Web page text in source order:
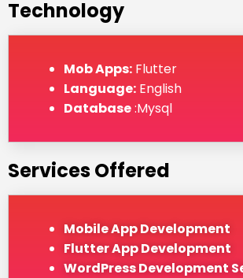
Technology
Mob Apps: Flutter
Language: English
Database:Mysql
Services Offered
Mobile App Development
Flutter App Development
WordPress Development